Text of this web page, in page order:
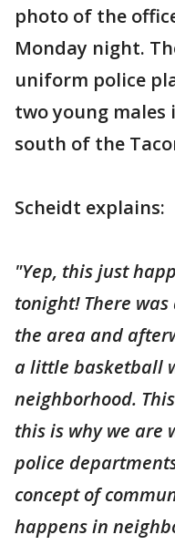
photo of the
Monday night.
uniform police
two young
south of the
Scheidt explains:
"Yep, this just
tonight! There
the area and
a little basketball
neighborhood.
this is why we are
police
concept of
happens in